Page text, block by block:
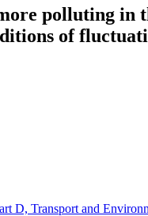
polluting in
of
D, Transport and